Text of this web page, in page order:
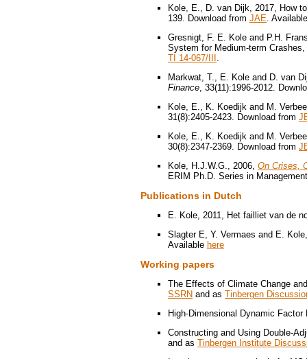
Kole, E., D. van Dijk, 2017, How
139. Download from JAE.
Gresnigt, F. E. Kole and P.H.
System for Medium-term Crashes,
TI 14-067/III .
Markwat, T., E. Kole and D. van
Finance, 33(11):1996-2012.
Kole, E., K. Koedijk and M.
31(8):2405-2423. Download from
Kole, E., K. Koedijk and M.
30(8):2347-2369. Download from
Kole, H.J.W.G., 2006, On Crises,
ERIM Ph.D. Series in
Publications in Dutch
E. Kole, 2011, Het failliet van de
Slagter E, Y. Vermaes and E.
Available here
Working papers
The Effects of Climate Change
SSRN and as Tinbergen
High-Dimensional Dynamic
Constructing and Using Double-
and as Tinbergen Institute